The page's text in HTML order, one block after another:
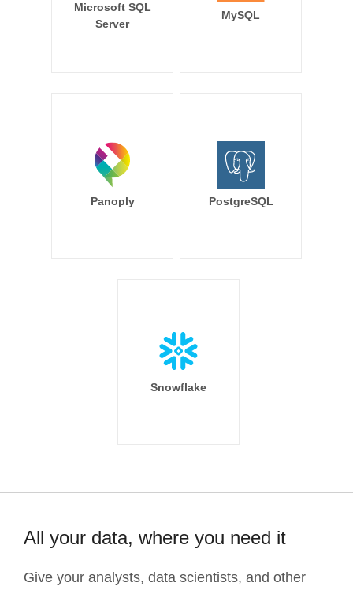
Microsoft SQL
Server
MySQL
Panoply PostgreSQL
Snowflake
All your data, where you need it
Give your analysts, data scientists, and other